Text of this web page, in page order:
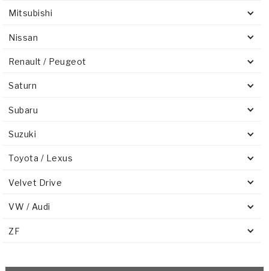
Mitsubishi
Nissan
Renault / Peugeot
Saturn
Subaru
Suzuki
Toyota / Lexus
Velvet Drive
VW / Audi
ZF